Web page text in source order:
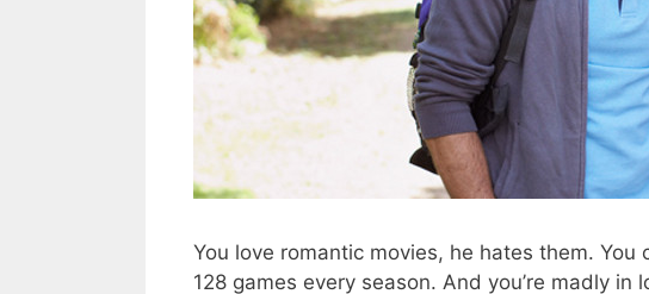
You love romantic movies, he hates them.
128 games every season. And you’re madly